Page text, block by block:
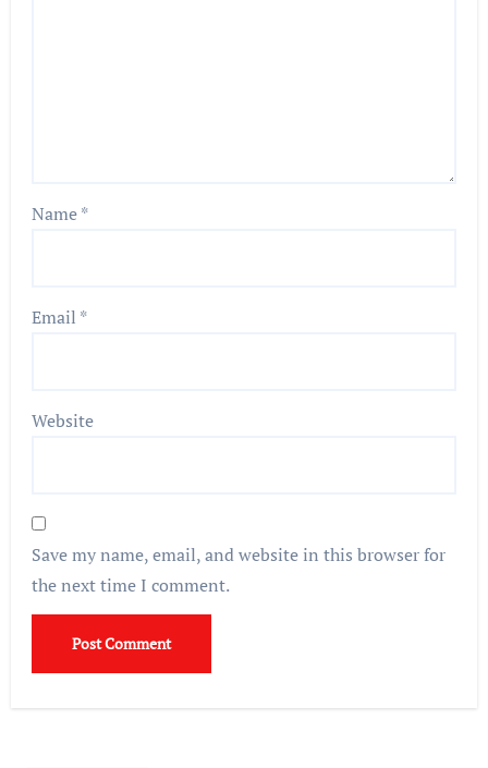
Name*
Email *
Website
Save my name, email, and website in this browser for
the next time I comment.